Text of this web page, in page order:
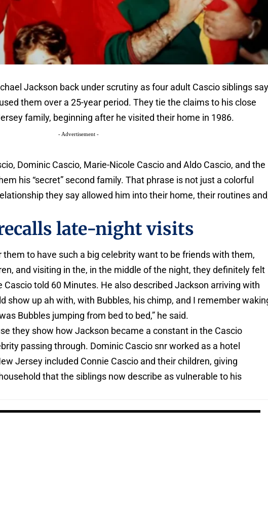
Jackson back under scrutiny as four adult Cascio siblings
them over a 25-year period. They tie the claims to his close
family, beginning after he visited their home in 1986.
- Advertisement -
Dominic Cascio, Marie-Nicole Cascio and Aldo Cascio, and the
his “secret” second family. That phrase is not just a colorful
they say allowed him into their home, their routines
late-night visits
them to have such a big celebrity want to be friends with them,
and visiting in the, in the middle of the night, they definitely felt
Cascio told 60 Minutes. He also described Jackson arriving with
show up ah with, with Bubbles, his chimp, and I remember
Bubbles jumping from bed to bed,” he said.
they show how Jackson became a constant in the Cascio
passing through. Dominic Cascio snr worked as a hotel
Jersey included Connie Cascio and their children, giving
that the siblings now describe as vulnerable to his